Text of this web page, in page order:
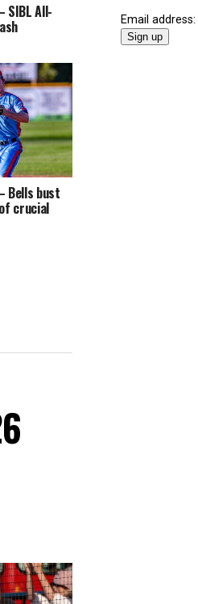
SIBL All-
Bells bust
crucial
Email address: